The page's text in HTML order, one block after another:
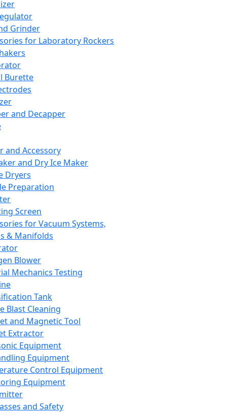
Grinder
for Laboratory Rockers
Burette
and Decapper
and Accessory
and Dry Ice Maker
Dryers
Preparation
Screen
for Vacuum Systems,
& Manifolds
Blower
Mechanics Testing
Tank
Blast Cleaning
and Magnetic Tool
Extractor
Equipment
Equipment
Control Equipment
Equipment
and Safety